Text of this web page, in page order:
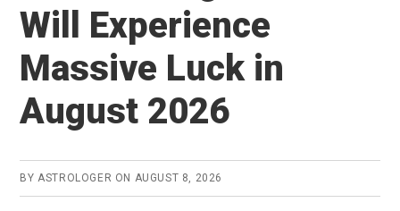
Will Experience
Massive Luck in
August 2026
BYASTROLOGER ON AUGUST 8, 2026